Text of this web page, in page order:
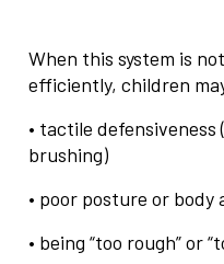
When this system is
efficiently, children
• tactile
brushing)
• poor posture or body
• being “too rough” or